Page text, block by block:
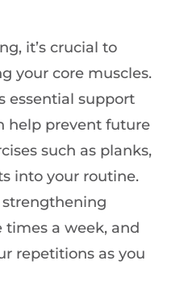
it’s crucial to
your core muscles.
essential support
help prevent future
such as planks,
into your routine.
times a week, and
repetitions as you